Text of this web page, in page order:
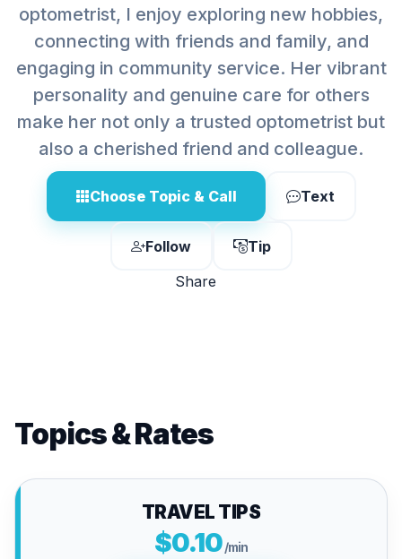
optometrist, I enjoy exploring new hobbies,
connecting with friends and family, and
engaging in community service. Her vibrant
personality and genuine care for others
make her not only a trusted optometrist but
also a cherished friend and colleague.
Choose Topic & Call Text
Follow
Tip
Share
Topics & Rates
TRAVEL TIPS
$0.10/min